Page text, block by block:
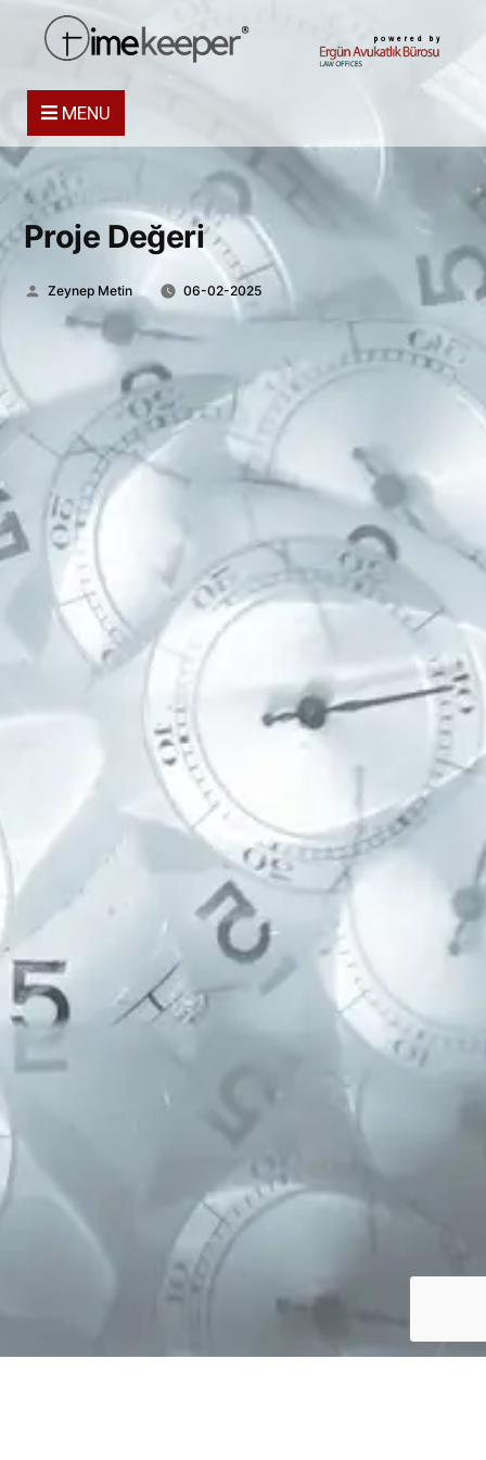
powered by
MENU
Proje Değeri
Posted
Zeynep Metin 06-02-2025